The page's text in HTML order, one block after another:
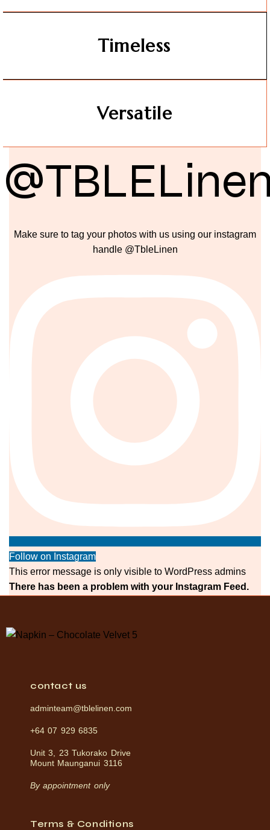
Timeless
Versatile
Make sure to tag your photos with us using our instagram
handle @TbleLinen
Follow on Instagram
This error message is only visible to WordPress admins
There has been a problem with your Instagram Feed.
contact us
adminteam@tblelinen.com
+64 07 929 6835
Unit 3, 23 Tukorako Drive
Mount Maunganui 3116
By appointment only
Terms & Conditions